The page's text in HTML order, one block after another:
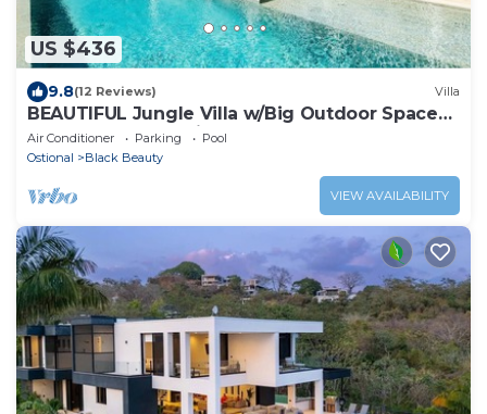
US $436
9.8(12 Reviews) Villa
BEAUTIFUL Jungle Villa w/Big Outdoor Space
HUGE Pool & Experience Manager
Air Conditioner Parking
Pool
Ostional
Black Beauty
VIEW AVAILABILITY